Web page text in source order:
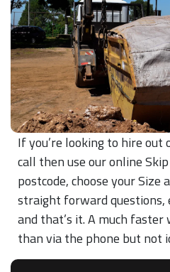
If you’re looking to hire
call then use our online
postcode, choose your Size
straight forward questions,
and that’s it. A much
than via the phone but not